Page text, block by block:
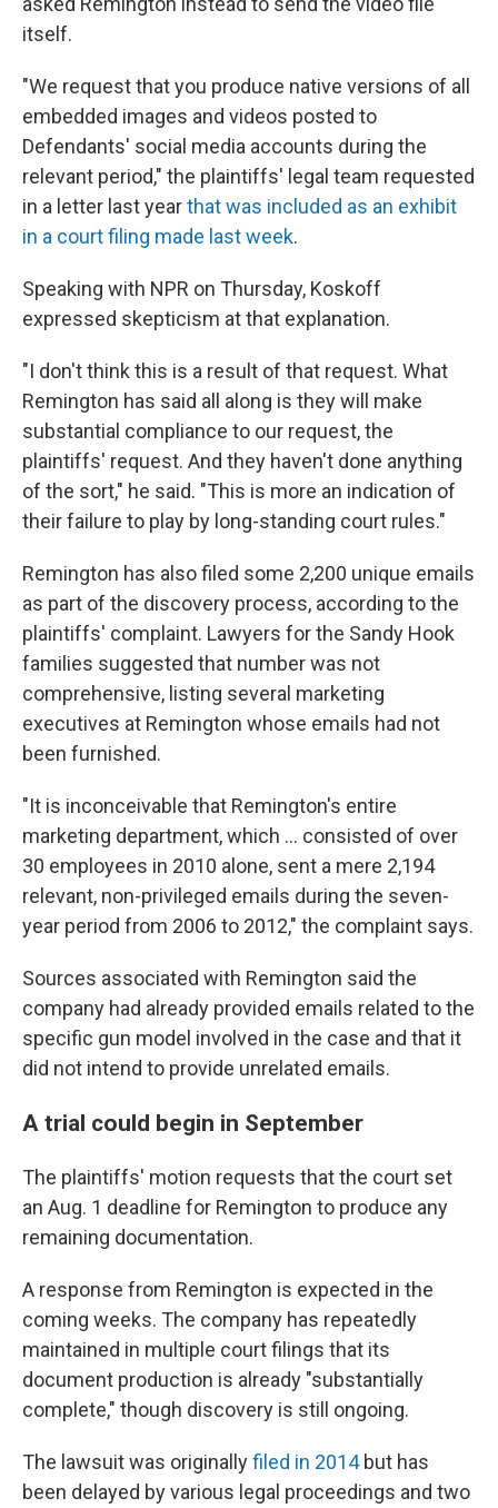
itself.
"We request that you produce native versions of all
embedded images and videos posted to
Defendants' social media accounts during the
relevant period," the plaintiffs' legal team requested
in a letter last yearthat was included as an exhibit
in a court filing made last week.
Speaking with NPR on Thursday, Koskoff
expressed skepticism at that explanation.
"I don't think this is a result of that request. What
Remington has said all along is they will make
substantial compliance to our request, the
plaintiffs' request. And they haven't done anything
of the sort," he said. "This is more an indication of
their failure to play by long-standing court rules."
Remington has also filed some 2,200 unique emails
as part of the discovery process, according to the
plaintiffs' complaint. Lawyers for the Sandy Hook
families suggested that number was not
comprehensive, listing several marketing
executives at Remington whose emails had not
been furnished.
"It is inconceivable that Remington's entire
marketing department, which ... consisted of over
30 employees in 2010 alone, sent a mere 2,194
relevant, non-privileged emails during the seven-
year period from 2006 to 2012," the complaint says.
Sources associated with Remington said the
company had already provided emails related to the
specific gun model involved in the case and that it
did not intend to provide unrelated emails.
A trial could begin in September
The plaintiffs' motion requests that the court set
an Aug. 1 deadline for Remington to produce any
remaining documentation.
A response from Remington is expected in the
coming weeks. The company has repeatedly
maintained in multiple court filings that its
document production is already "substantially
complete," though discovery is still ongoing.
The lawsuit was originallyfiled in 2014but has
been delayed by various legal proceedings and two